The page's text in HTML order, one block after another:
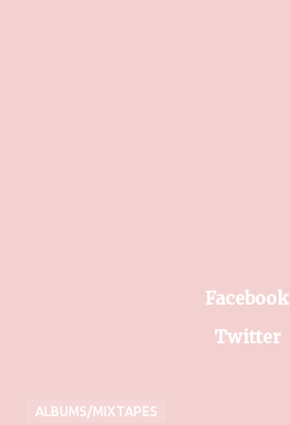
Facebook
Twitter
ALBUMS/MIXTAPES